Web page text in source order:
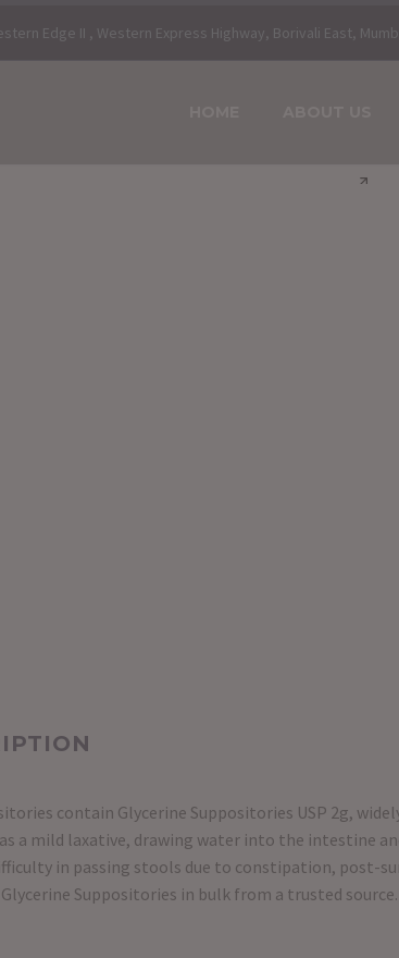
Edge II , Western Express Highway, Borivali East,
contain Glycerine Suppositories USP 2g,
a mild laxative, drawing water into the intestine
in passing stools due to constipation, post-
Suppositories in bulk from a trusted source.